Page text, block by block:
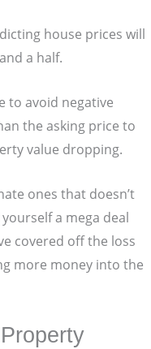
house prices will
a half.
to avoid negative
the asking price to
value dropping.
ones that doesn’t
a mega deal
covered off the loss
more money into the